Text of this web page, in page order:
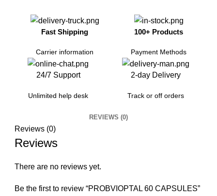
Fast Shipping
Carrier information
100+ Products
Payment Methods
24/7 Support
Unlimited help desk
2-day Delivery
Track or off orders
REVIEWS (0)
Reviews (0)
Reviews
There are no reviews yet.
Be the first to review “PROBVIOPTAL 60 CAPSULES”